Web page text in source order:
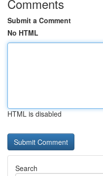
Comments
Submit a Comment
No HTML
HTML is disabled
Search